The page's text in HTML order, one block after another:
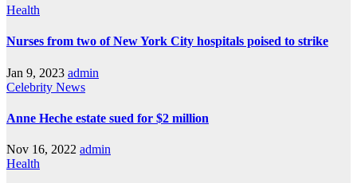
Health
Nurses from two of New York City hospitals poised to strike
Jan 9, 2023 admin
Celebrity News
Anne Heche estate sued for $2 million
Nov 16, 2022 admin
Health